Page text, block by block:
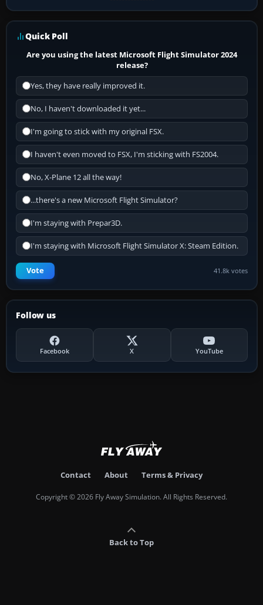
Quick Poll
Are you using the latest Microsoft Flight Simulator 2024
release?
Yes, they have really improved it.
No, I haven't downloaded it yet...
I'm going to stick with my original FSX.
I haven't even moved to FSX, I'm sticking with FS2004.
No, X-Plane 12 all the way!
...there's a new Microsoft Flight Simulator?
I'm staying with Prepar3D.
I'm staying with Microsoft Flight Simulator X: Steam Edition.
Vote 41.8k votes
Follow us
Facebook X YouTube
Contact About Terms & Privacy
Copyright © 2026 Fly Away Simulation. All Rights Reserved.
Back to Top